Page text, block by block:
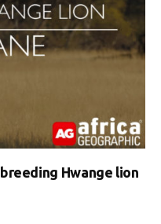
Hwange lion